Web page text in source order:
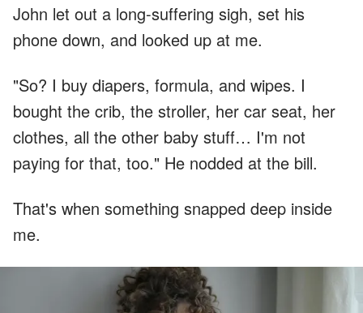
John let out a long-suffering sigh, set his
phone down, and looked up at me.
"So? I buy diapers, formula, and wipes. I
bought the crib, the stroller, her car seat, her
clothes, all the other baby stuff… I'm not
paying for that, too." He nodded at the bill.
That's when something snapped deep inside
me.